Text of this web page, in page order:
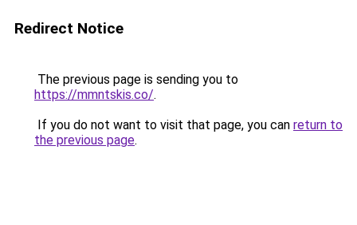
Redirect Notice
The previous page is sending you to
https://mmntskis.co/.
If you do not want to visit that page, you can return to
the previous page.